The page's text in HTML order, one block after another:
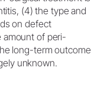
(4) the type and
on defect
amount of peri-
long-term outcome
unknown.